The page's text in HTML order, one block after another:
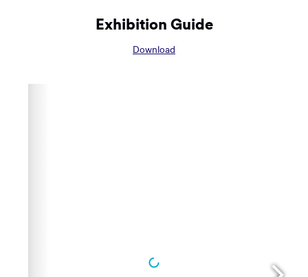
Exhibition Guide
Opens
Download